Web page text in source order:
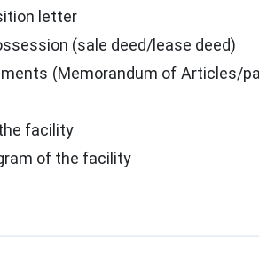
letter
(sale deed/lease deed)
(Memorandum of Articles/
facility
of the facility